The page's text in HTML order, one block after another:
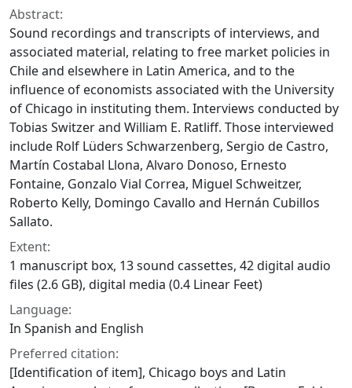
Abstract:
Sound recordings and transcripts of interviews, and
associated material, relating to free market policies in
Chile and elsewhere in Latin America, and to the
influence of economists associated with the University
of Chicago in instituting them. Interviews conducted by
Tobias Switzer and William E. Ratliff. Those interviewed
include Rolf Lüders Schwarzenberg, Sergio de Castro,
Martín Costabal Llona, Alvaro Donoso, Ernesto
Fontaine, Gonzalo Vial Correa, Miguel Schweitzer,
Roberto Kelly, Domingo Cavallo and Hernán Cubillos
Sallato.
Extent:
1 manuscript box, 13 sound cassettes, 42 digital audio
files (2.6 GB), digital media (0.4 Linear Feet)
Language:
In Spanish and English
Preferred citation:
[Identification of item], Chicago boys and Latin